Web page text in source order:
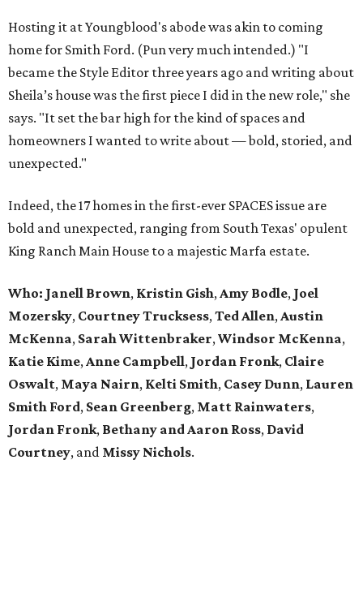
Hosting it at Youngblood's abode was akin to coming
home for Smith Ford. (Pun very much intended.) "I
became the Style Editor three years ago and writing about
Sheila’s house was the first piece I did in the new role," she
says. "It set the bar high for the kind of spaces and
homeowners I wanted to write about — bold, storied, and
unexpected."
Indeed, the 17 homes in the first-ever SPACES issue are
bold and unexpected, ranging from South Texas' opulent
King Ranch Main House to a majestic Marfa estate.
Who: Janell Brown, Kristin Gish,Amy Bodle, Joel
Mozersky, Courtney Trucksess,Ted Allen,Austin
McKenna, SarahWittenbraker,Windsor McKenna,
Katie Kime,Anne Campbell, Jordan Fronk, Claire
Oswalt, Maya Nairn, Kelti Smith, Casey Dunn, Lauren
Smith Ford, Sean Greenberg, Matt Rainwaters,
Jordan Fronk, Bethany and Aaron Ross, David
Courtney, and Missy Nichols.